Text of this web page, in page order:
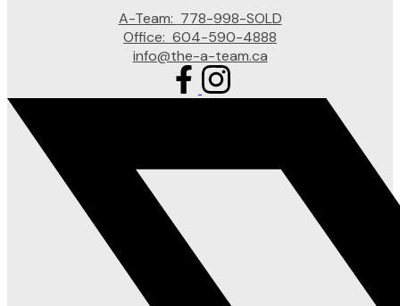
A-Team: 778-998-SOLD
Office: 604-590-4888
info@the-a-team.ca